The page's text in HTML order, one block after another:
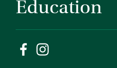
Education